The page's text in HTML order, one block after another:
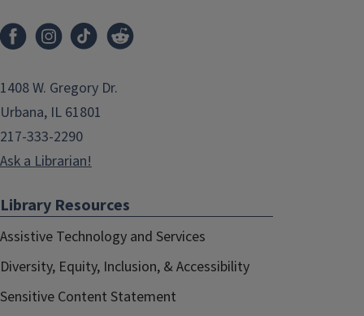
1408 W. Gregory Dr.
Urbana, IL 61801
217-333-2290
Ask a Librarian!
Library Resources
Assistive Technology and Services
Diversity, Equity, Inclusion, & Accessibility
Sensitive Content Statement